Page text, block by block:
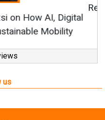
Avinash Hiranandani
us